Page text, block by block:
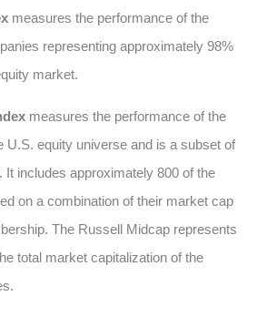
measures the performance of the
representing approximately 98%
market.
measures the performance of the
U.S. equity universe and is a subset of
It includes approximately 800 of the
on a combination of their market cap
The Russell Midcap represents
total market capitalization of the